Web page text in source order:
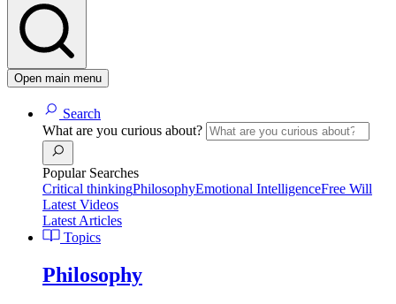
Open main menu
Search
What are you curious about?
Popular Searches
Critical thinkingPhilosophyEmotional IntelligenceFree Will
Latest Videos
Latest Articles
Topics
Philosophy